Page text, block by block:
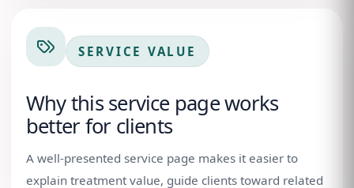
SERVICE VALUE
Why this service page works
better for clients
A well-presented service page makes it easier to
explain treatment value, guide clients toward related